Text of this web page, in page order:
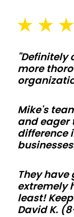
and
Open
floor
and
tall
ceilings
space
builds
simple
"Definitely
more
Mike's
and eager
difference
They
extremely
least!
David K.